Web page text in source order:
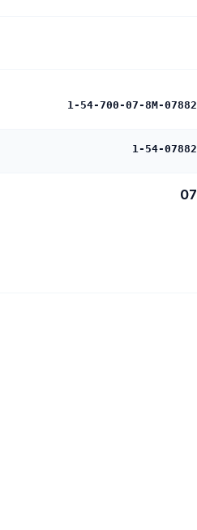
1-54-700-07-8M-07882
1-54-07882
07